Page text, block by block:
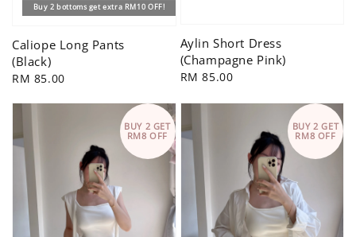
Buy 2 bottoms get extra RM10 OFF!
Caliope Long Pants
(Black)
Regular
RM 85.00
Aylin Short Dress
(Champagne Pink)
Regular
RM 85.00
BUY 2 GET
RM8 OFF
BUY 2 GET
RM8 OFF